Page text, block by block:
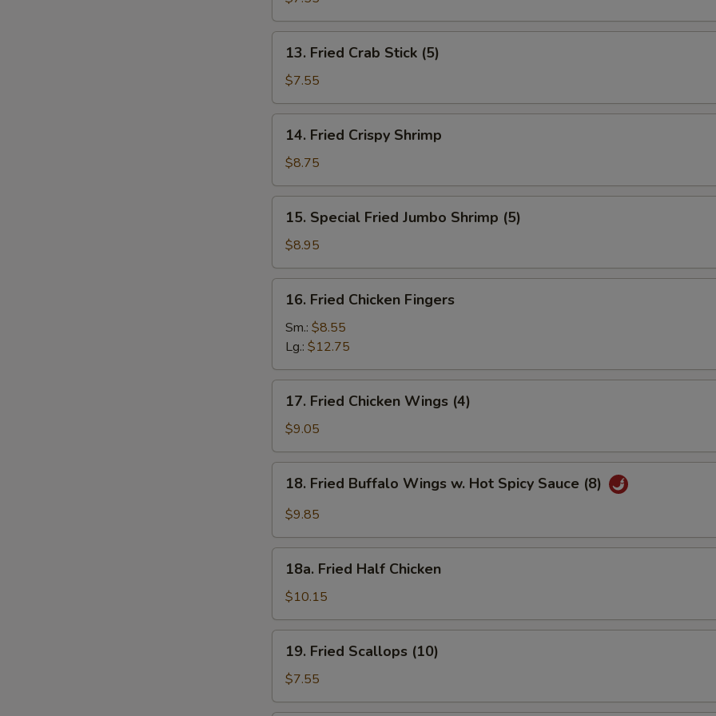
(10)
Fried
Crab
Stick
(5)
13. Fried Crab Stick (5)
$7.55
Fried
Crispy
Shrimp
14. Fried Crispy Shrimp
$8.75
Special
Fried
Jumbo
Shrimp
(5)
15. Special Fried Jumbo Shrimp (5)
$8.95
Fried
Chicken
Fingers
16. Fried Chicken Fingers
Sm.: $8.55
Lg.: $12.75
Fried
Chicken
Wings
(4)
17. Fried Chicken Wings (4)
$9.05
Fried
Buffalo
w.
Hot
Spicy
Sauce
(8)
18. Fried Buffalo Wings w. Hot Spicy Sauce (8)
$9.85
Fried
Half
Chicken
18a. Fried Half Chicken
$10.15
Fried
Scallops
(10)
19. Fried Scallops (10)
$7.55